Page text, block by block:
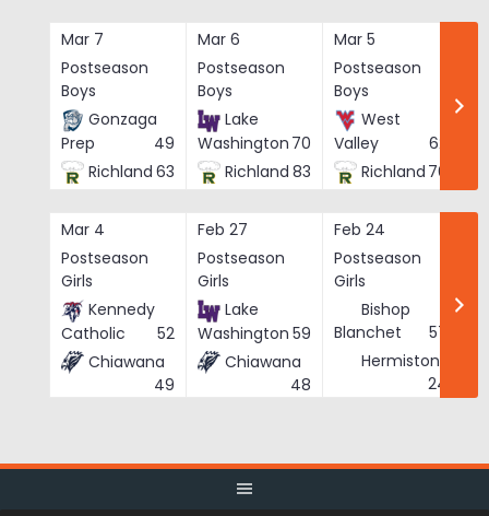
Mar 7
Postseason
Boys
Gonzaga
Prep
49
Richland 63
Mar 6
Postseason
Boys
Lake
Washington 70
Richland 83
Mar 5
Postseason
Boys
West
Valley
62
Richland 76
Mar 4
Postseason
Girls
Kennedy
Catholic
52
Chiawana
49
Feb 27
Postseason
Girls
Lake
Washington 59
Chiawana
48
Feb 24
Postseason
Girls
Bishop
Blanchet
57
Hermiston
24